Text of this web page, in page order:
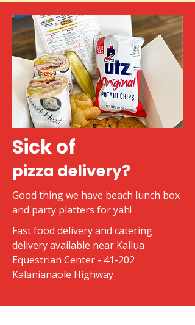
Sick of
pizza delivery?
Good thing we have beach lunch box
and party platters for yah!
Fast food delivery and catering
delivery available near Kailua
Equestrian Center - 41-202
Kalanianaole Highway